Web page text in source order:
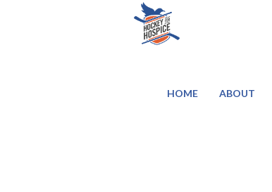
HOME ABOUT